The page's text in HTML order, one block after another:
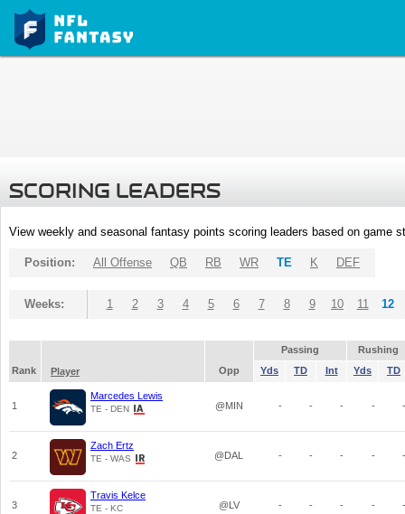
SCORING LEADERS
View weekly and seasonal fantasy points scoring leaders based on game
Position: All Offense QB RB WR TE K DEF
Weeks: 1 2 3 4 5 6 7 8 9 10 11 12
Passing
Rushing
Rank
Player Opp Yds TD Int Yds TD
1
Marcedes Lewis
TE - DEN @MIN - - - - -
2
Zach Ertz
TE - WAS @DAL - - - - -
3
Travis Kelce
TE - KC @LV - - - - -